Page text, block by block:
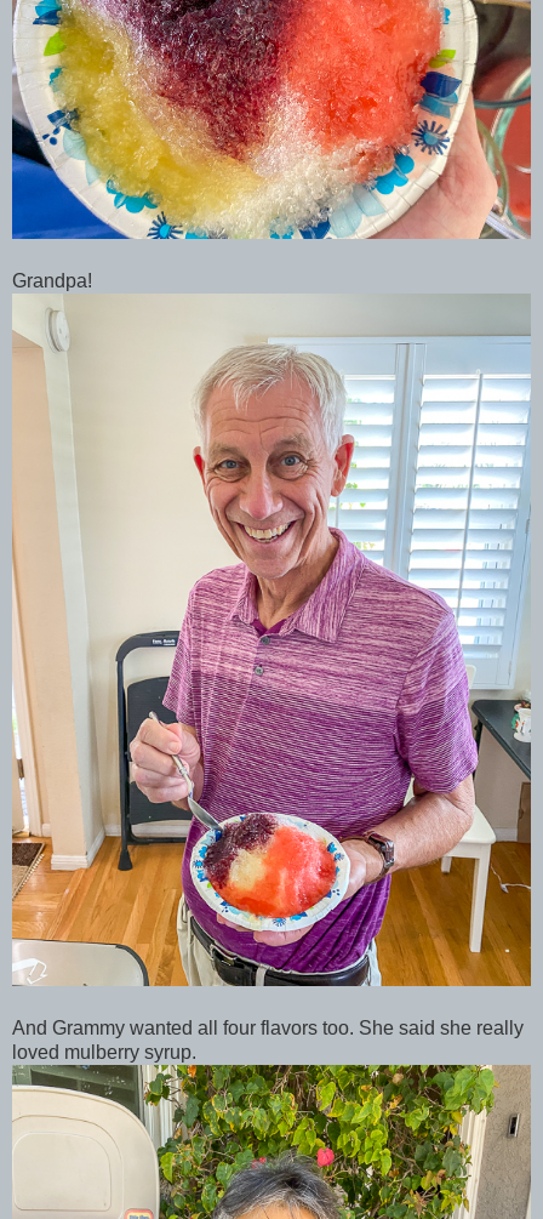
Grandpa!
And Grammy wanted all four flavors too. She said she really
loved mulberry syrup.